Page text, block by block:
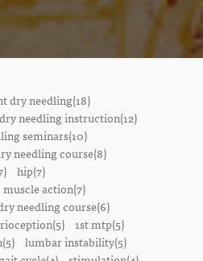
dry needling(18)
dry needling instruction(12)
seminars(10)
needling course(8)
hip(7)
muscle action(7)
needling course(6)
1st mtp(5)
lumbar instability(5)